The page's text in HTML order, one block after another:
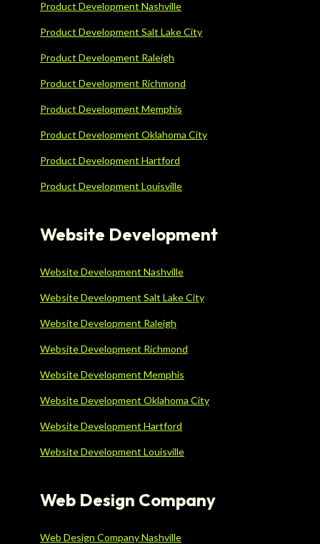
Product Development Nashville
Product Development Salt Lake City
Product Development Raleigh
Product Development Richmond
Product Development Memphis
Product Development Oklahoma City
Product Development Hartford
Product Development Louisville
Website Development
Website Development Nashville
Website Development Salt Lake City
Website Development Raleigh
Website Development Richmond
Website Development Memphis
Website Development Oklahoma City
Website Development Hartford
Website Development Louisville
Web Design Company
Web Design Company Nashville